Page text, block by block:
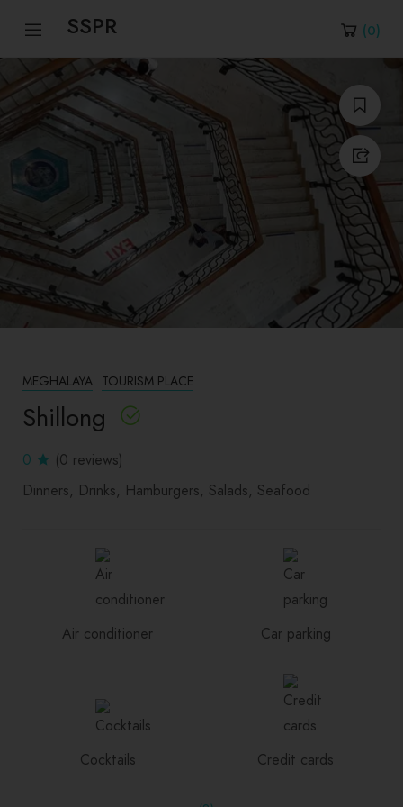
SSPR (0)
MEGHALAYA TOURISM PLACE
Shillong
0
(0 reviews)
Dinners Drinks Hamburgers Salads Seafood
Air conditioner Car parking
Cocktails Credit cards